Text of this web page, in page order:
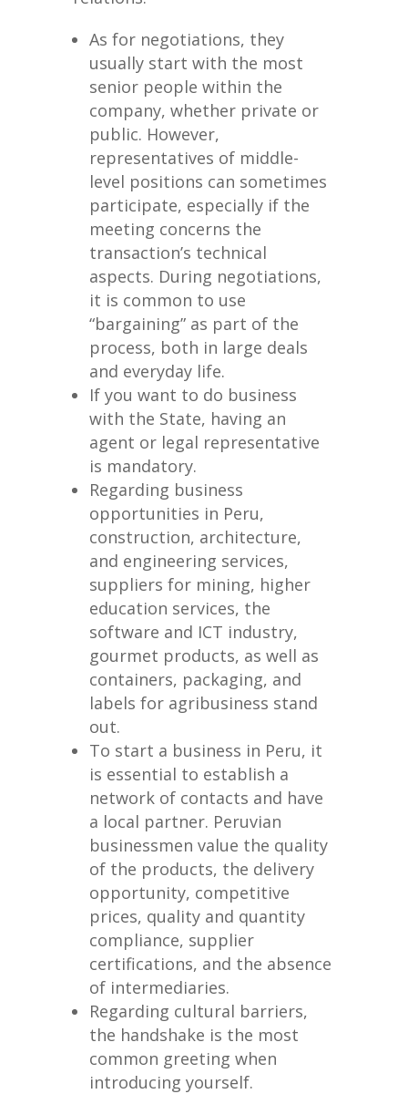
As for negotiations, they
usually start with the most
senior people within the
company, whether private or
public. However,
representatives of middle-
level positions can sometimes
participate, especially if the
meeting concerns the
transaction’s technical
aspects. During negotiations,
it is common to use
“bargaining” as part of the
process, both in large deals
and everyday life.
If you want to do business
with the State, having an
agent or legal representative
is mandatory.
Regarding business
opportunities in Peru,
construction, architecture,
and engineering services,
suppliers for mining, higher
education services, the
software and ICT industry,
gourmet products, as well as
containers, packaging, and
labels for agribusiness stand
out.
To start a business in Peru, it
is essential to establish a
network of contacts and have
a local partner. Peruvian
businessmen value the quality
of the products, the delivery
opportunity, competitive
prices, quality and quantity
compliance, supplier
certifications, and the absence
of intermediaries.
Regarding cultural barriers,
the handshake is the most
common greeting when
introducing yourself.